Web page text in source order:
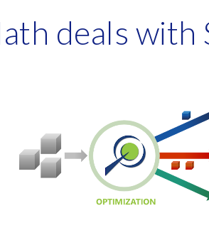
deals with